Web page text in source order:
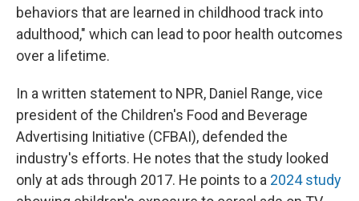
behaviors that are learned in childhood track into
adulthood," which can lead to poor health outcomes
over a lifetime.
In a written statement to NPR, Daniel Range, vice
president of the Children's Food and Beverage
Advertising Initiative (CFBAI), defended the
industry's efforts. He notes that the study looked
only at ads through 2017. He points to a 2024 study